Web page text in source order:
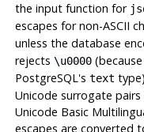
the input function for
escapes for non-ASCII
unless the database
rejects \u0000
PostgreSQL's text
Unicode surrogate
Unicode Basic
escapes are converted